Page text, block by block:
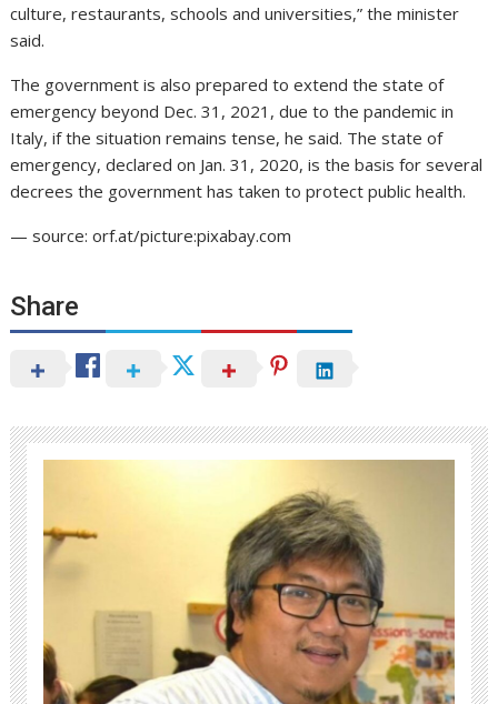
culture, restaurants, schools and universities,” the minister
said.
The government is also prepared to extend the state of
emergency beyond Dec. 31, 2021, due to the pandemic in
Italy, if the situation remains tense, he said. The state of
emergency, declared on Jan. 31, 2020, is the basis for several
decrees the government has taken to protect public health.
— source: orf.at/picture:pixabay.com
Share